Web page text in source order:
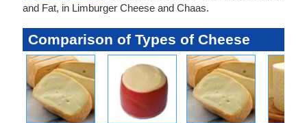
and Fat, in Limburger Cheese and Chaas.
Comparison of Types of Cheese